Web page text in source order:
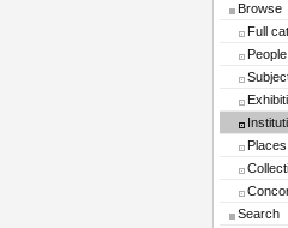
Browse
Full
People
Places
Search